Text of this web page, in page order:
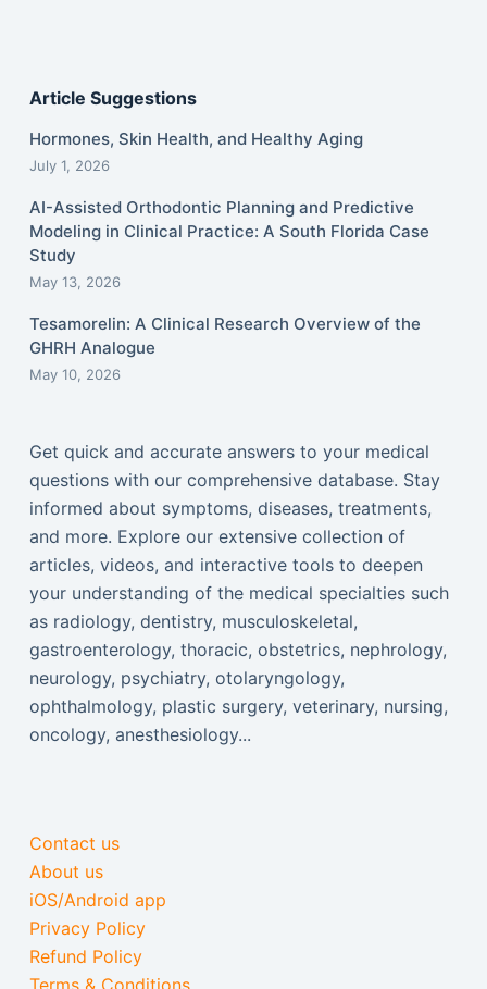
Article Suggestions
Hormones, Skin Health, and Healthy Aging
July 1, 2026
AI-Assisted Orthodontic Planning and Predictive
Modeling in Clinical Practice: A South Florida Case
Study
May 13, 2026
Tesamorelin: A Clinical Research Overview of the
GHRH Analogue
May 10, 2026
Get quick and accurate answers to your medical
questions with our comprehensive database. Stay
informed about symptoms, diseases, treatments,
and more. Explore our extensive collection of
articles, videos, and interactive tools to deepen
your understanding of the medical specialties such
as radiology, dentistry, musculoskeletal,
gastroenterology, thoracic, obstetrics, nephrology,
neurology, psychiatry, otolaryngology,
ophthalmology, plastic surgery, veterinary, nursing,
oncology, anesthesiology...
Contact us
About us
iOS/Android app
Privacy Policy
Refund Policy
Terms & Conditions